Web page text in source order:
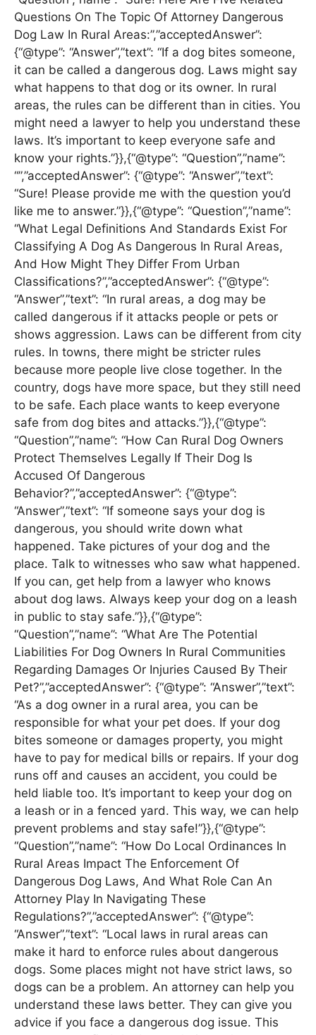
Questions On The Topic Of Attorney Dangerous
Dog Law In Rural Areas:”,”acceptedAnswer”:
{“@type”: “Answer”,”text”: “If a dog bites someone,
it can be called a dangerous dog. Laws might say
what happens to that dog or its owner. In rural
areas, the rules can be different than in cities. You
might need a lawyer to help you understand these
laws. It’s important to keep everyone safe and
know your rights.”}},{“@type”: “Question”,”name”:
“”,”acceptedAnswer”: {“@type”: “Answer”,”text”:
“Sure! Please provide me with the question you’d
like me to answer.”}},{“@type”: “Question”,”name”:
“What Legal Definitions And Standards Exist For
Classifying A Dog As Dangerous In Rural Areas,
And How Might They Differ From Urban
Classifications?”,”acceptedAnswer”: {“@type”:
“Answer”,”text”: “In rural areas, a dog may be
called dangerous if it attacks people or pets or
shows aggression. Laws can be different from city
rules. In towns, there might be stricter rules
because more people live close together. In the
country, dogs have more space, but they still need
to be safe. Each place wants to keep everyone
safe from dog bites and attacks.”}},{“@type”:
“Question”,”name”: “How Can Rural Dog Owners
Protect Themselves Legally If Their Dog Is
Accused Of Dangerous
Behavior?”,”acceptedAnswer”: {“@type”:
“Answer”,”text”: “If someone says your dog is
dangerous, you should write down what
happened. Take pictures of your dog and the
place. Talk to witnesses who saw what happened.
If you can, get help from a lawyer who knows
about dog laws. Always keep your dog on a leash
in public to stay safe.”}},{“@type”:
“Question”,”name”: “What Are The Potential
Liabilities For Dog Owners In Rural Communities
Regarding Damages Or Injuries Caused By Their
Pet?”,”acceptedAnswer”: {“@type”: “Answer”,”text”:
“As a dog owner in a rural area, you can be
responsible for what your pet does. If your dog
bites someone or damages property, you might
have to pay for medical bills or repairs. If your dog
runs off and causes an accident, you could be
held liable too. It’s important to keep your dog on
a leash or in a fenced yard. This way, we can help
prevent problems and stay safe!”}},{“@type”:
“Question”,”name”: “How Do Local Ordinances In
Rural Areas Impact The Enforcement Of
Dangerous Dog Laws, And What Role Can An
Attorney Play In Navigating These
Regulations?”,”acceptedAnswer”: {“@type”:
“Answer”,”text”: “Local laws in rural areas can
make it hard to enforce rules about dangerous
dogs. Some places might not have strict laws, so
dogs can be a problem. An attorney can help you
understand these laws better. They can give you
advice if you face a dangerous dog issue. This